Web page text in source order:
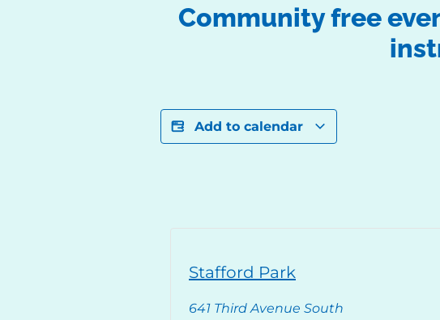
Community free
Add to calendar
Stafford Park
641 Third Avenue South